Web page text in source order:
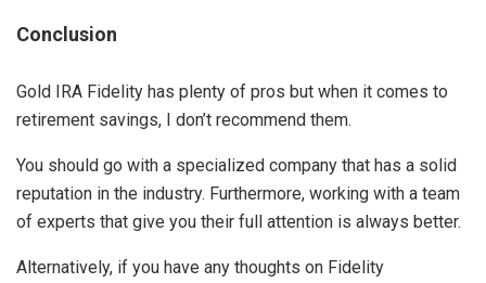
Conclusion
Gold IRA Fidelity has plenty of pros but when it comes to
retirement savings, I don’t recommend them.
You should go with a specialized company that has a solid
reputation in the industry. Furthermore, working with a team
of experts that give you their full attention is always better.
Alternatively, if you have any thoughts on Fidelity